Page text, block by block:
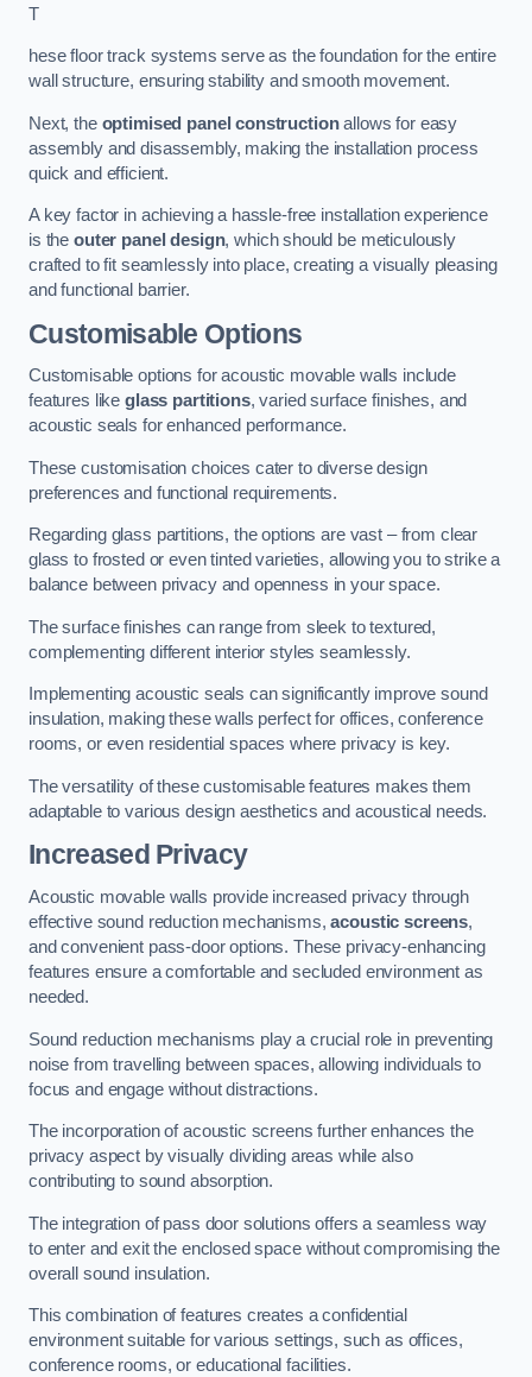
T
hese floor track systems serve as the foundation for the entire
wall structure, ensuring stability and smooth movement.
Next, the optimised panel constructionallows for easy
assembly and disassembly, making the installation process
quick and efficient.
A key factor in achieving a hassle-free installation experience
is the outer panel design, which should be meticulously
crafted to fit seamlessly into place, creating a visually pleasing
and functional barrier.
Customisable Options
Customisable options for acoustic movable walls include
features like glass partitions, varied surface finishes, and
acoustic seals for enhanced performance.
These customisation choices cater to diverse design
preferences and functional requirements.
Regarding glass partitions, the options are vast – from clear
glass to frosted or even tinted varieties, allowing you to strike a
balance between privacy and openness in your space.
The surface finishes can range from sleek to textured,
complementing different interior styles seamlessly.
Implementing acoustic seals can significantly improve sound
insulation, making these walls perfect for offices, conference
rooms, or even residential spaces where privacy is key.
The versatility of these customisable features makes them
adaptable to various design aesthetics and acoustical needs.
Increased Privacy
Acoustic movable walls provide increased privacy through
effective sound reduction mechanisms,acoustic screens,
and convenient pass-door options. These privacy-enhancing
features ensure a comfortable and secluded environment as
needed.
Sound reduction mechanisms play a crucial role in preventing
noise from travelling between spaces, allowing individuals to
focus and engage without distractions.
The incorporation of acoustic screens further enhances the
privacy aspect by visually dividing areas while also
contributing to sound absorption.
The integration of pass door solutions offers a seamless way
to enter and exit the enclosed space without compromising the
overall sound insulation.
This combination of features creates a confidential
environment suitable for various settings, such as offices,
conference rooms, or educational facilities.